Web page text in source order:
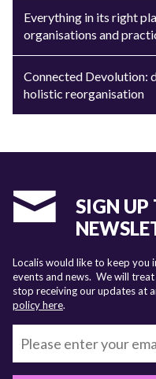
Everything in its right
organisations and
Connected Devolution:
holistic reorganisation
SIGN UP
Localis would like to keep you
events and news. We will
stop receiving our updates at
policy here.